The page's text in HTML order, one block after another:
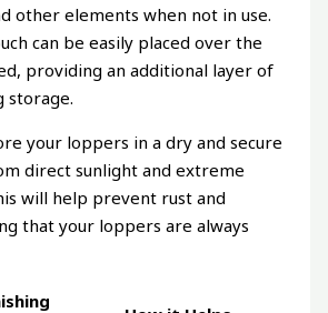
other elements when not in use.
can be easily placed over the
providing an additional layer of
storage.
your loppers in a dry and secure
direct sunlight and extreme
will help prevent rust and
that your loppers are always